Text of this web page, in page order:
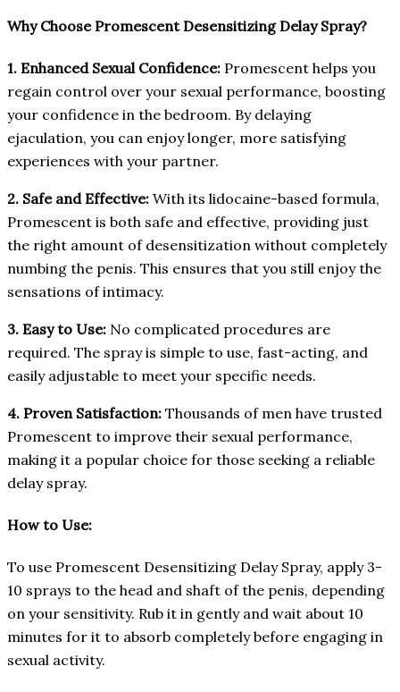
Why Choose Promescent Desensitizing Delay Spray?
1. Enhanced Sexual Confidence: Promescent helps you
regain control over your sexual performance, boosting
your confidence in the bedroom. By delaying
ejaculation, you can enjoy longer, more satisfying
experiences with your partner.
2. Safe and Effective: With its lidocaine-based formula,
Promescent is both safe and effective, providing just
the right amount of desensitization without completely
numbing the penis. This ensures that you still enjoy the
sensations of intimacy.
3. Easy to Use: No complicated procedures are
required. The spray is simple to use, fast-acting, and
easily adjustable to meet your specific needs.
4. Proven Satisfaction: Thousands of men have trusted
Promescent to improve their sexual performance,
making it a popular choice for those seeking a reliable
delay spray.
How to Use:
To use Promescent Desensitizing Delay Spray, apply 3-
10 sprays to the head and shaft of the penis, depending
on your sensitivity. Rub it in gently and wait about 10
minutes for it to absorb completely before engaging in
sexual activity.